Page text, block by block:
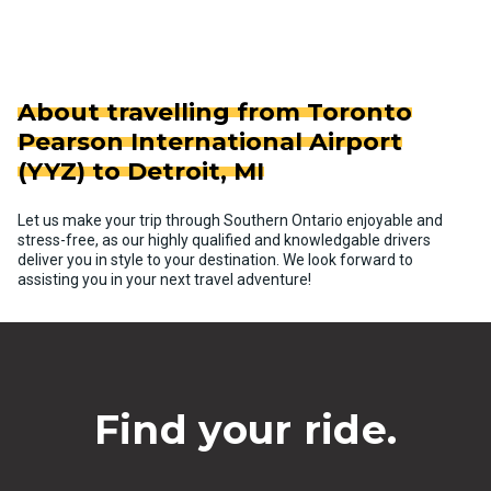
About travelling from Toronto
Pearson International Airport
(YYZ) to Detroit, MI
Let us make your trip through Southern Ontario enjoyable and
stress-free, as our highly qualified and knowledgable drivers
deliver you in style to your destination. We look forward to
assisting you in your next travel adventure!
Find your ride.